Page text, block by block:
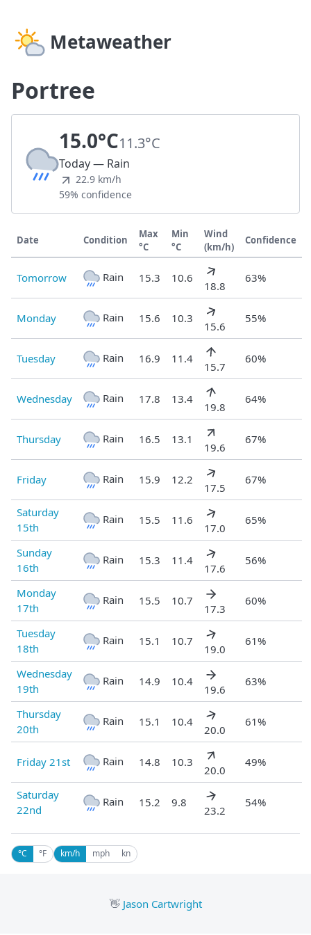
Metaweather
Portree
15.0°C11.3°C
Today — Rain
22.9 km/h
59% confidence
Date Condition
Max
°C
Min
°C
Wind
(km/h)
Confidence
Tomorrow Rain 15.3 10.6
18.8
63%
Monday Rain 15.6 10.3
15.6
55%
Tuesday Rain 16.9 11.4
15.7
60%
Wednesday Rain 17.8 13.4
19.8
64%
Thursday Rain 16.5 13.1
19.6
67%
Friday Rain 15.9 12.2
17.5
67%
Saturday
15th
Rain 15.5 11.6
17.0
65%
Sunday
16th
Rain 15.3 11.4
17.6
56%
Monday
17th
Rain 15.5 10.7
17.3
60%
Tuesday
18th
Rain 15.1 10.7
19.0
61%
Wednesday
19th
Rain 14.9 10.4
19.6
63%
Thursday
20th
Rain 15.1 10.4
20.0
61%
Friday 21st Rain 14.8 10.3
20.0
49%
Saturday
22nd
Rain 15.2 9.8
23.2
54%
°C °F km/h mph kn
👋 Jason Cartwright